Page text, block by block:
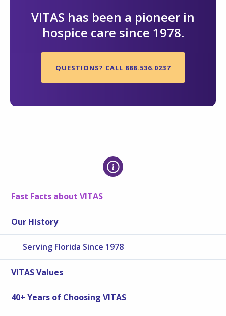
VITAS has been a pioneer in
hospice care since 1978.
QUESTIONS? CALL 888.536.0237
Fast Facts about VITAS
Our History
Serving Florida Since 1978
VITAS Values
40+ Years of Choosing VITAS